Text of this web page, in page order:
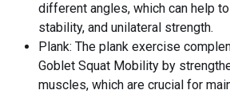
different angles, which can help
stability, and unilateral strength.
Plank: The plank exercise
Goblet Squat Mobility by
muscles, which are crucial for